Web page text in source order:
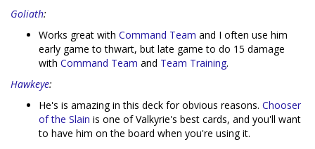
Goliath:
Works great with Command Team and I often use him
early game to thwart, but late game to do 15 damage
with Command Team and Team Training.
Hawkeye:
He's is amazing in this deck for obvious reasons. Chooser
of the Slain is one of Valkyrie's best cards, and you'll want
to have him on the board when you're using it.